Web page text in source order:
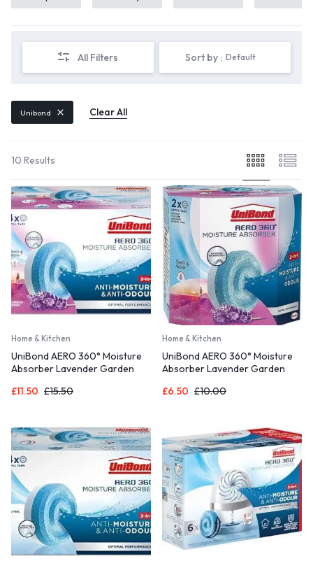
All Filters Sort by : Default
Unibond Clear All
10 Results
Home & Kitchen
UniBond AERO 360° Moisture
Absorber Lavender Garden
absorbent and odour-
Absorbers, 4 Pack (4 x 450g)
£15.50
£11.50
Home & Kitchen
UniBond AERO 360° Moisture
Absorber Lavender Garden
absorbent and odour-
Absorbers, Twin Pack (2 x
450g)
£10.00
£6.50